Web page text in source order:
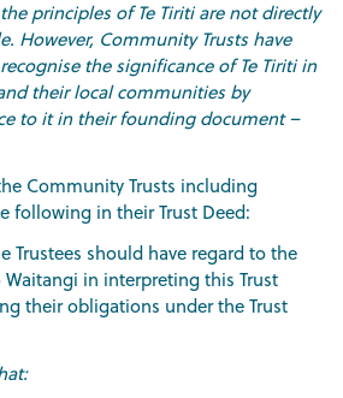
principles of Te Tiriti are not directly
However, Community Trusts have
the significance of Te Tiriti in
their local communities by
to it in their founding document –
Community Trusts including
following in their Trust Deed:
Trustees should have regard to the
Waitangi in interpreting this Trust
their obligations under the Trust